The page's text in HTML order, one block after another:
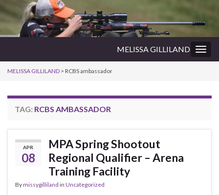
MELISSA GILLILAND
MELISSA GILLILAND > RCBS ambassador
TAG: RCBS AMBASSADOR
APR
08
MPA Spring Shootout
Regional Qualifier – Arena
Training Facility
Bymissygilliland in Uncategorized